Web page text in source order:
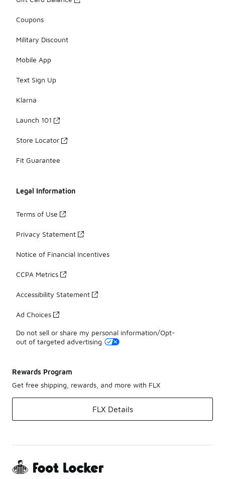
Coupons
Military Discount
Mobile App
Text Sign Up
Klarna
Launch 101
Store Locator
Fit Guarantee
Legal Information
Terms of Use
Privacy Statement
Notice of Financial Incentives
CCPA Metrics
Accessibility Statement
Ad Choices
Do not sell or share my personal information/Opt-
out of targeted advertising
Rewards Program
Get free shipping, rewards, and more with FLX
FLX Details